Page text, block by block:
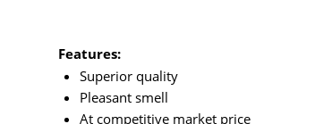
Features:
Superior quality
Pleasant smell
At competitive market price